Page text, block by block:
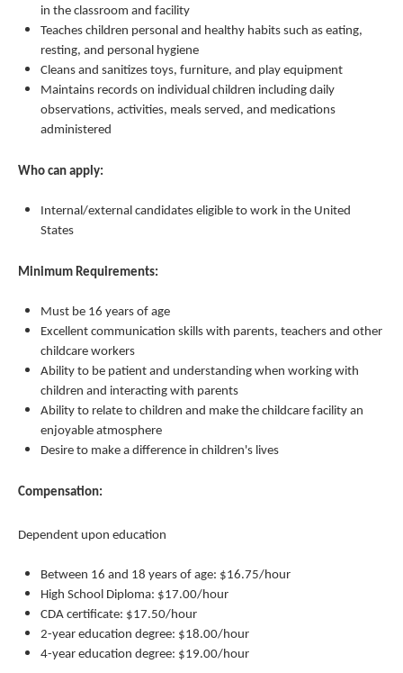
in the classroom and facility
Teaches children personal and healthy habits such as eating,
resting, and personal hygiene
Cleans and sanitizes toys, furniture, and play equipment
Maintains records on individual children including daily
observations, activities, meals served, and medications
administered
Who can apply:
Internal/external candidates eligible to work in the United
States
Minimum Requirements:
Must be 16 years of age
Excellent communication skills with parents, teachers and other
childcare workers
Ability to be patient and understanding when working with
children and interacting with parents
Ability to relate to children and make the childcare facility an
enjoyable atmosphere
Desire to make a difference in children's lives
Compensation:
Dependent upon education
Between 16 and 18 years of age: $16.75/hour
High School Diploma: $17.00/hour
CDA certificate: $17.50/hour
2-year education degree: $18.00/hour
4-year education degree: $19.00/hour